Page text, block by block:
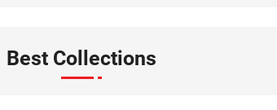
Best Collections